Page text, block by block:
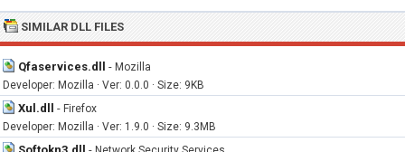
SIMILAR DLL FILES
Qfaservices.dll - Mozilla
Developer: Mozilla · Ver: 0.0.0 · Size: 9KB
Xul.dll - Firefox
Developer: Mozilla · Ver: 1.9.0 · Size: 9.3MB